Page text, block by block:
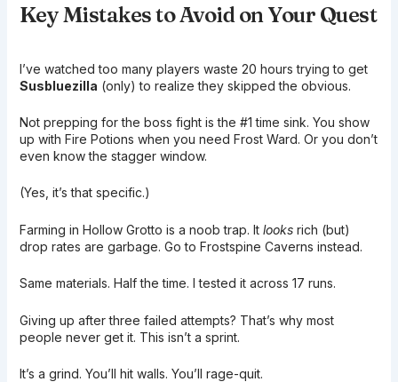
Key Mistakes to Avoid on Your Quest
I’ve watched too many players waste 20 hours trying to get
Susbluezilla (only) to realize they skipped the obvious.
Not prepping for the boss fight is the #1 time sink. You show
up with Fire Potions when you need Frost Ward. Or you don’t
even know the stagger window.
(Yes, it’s that specific.)
Farming in Hollow Grotto is a noob trap. It looksrich (but)
drop rates are garbage. Go to Frostspine Caverns instead.
Same materials. Half the time. I tested it across 17 runs.
Giving up after three failed attempts? That’s why most
people never get it. This isn’t a sprint.
It’s a grind. You’ll hit walls. You’ll rage-quit.